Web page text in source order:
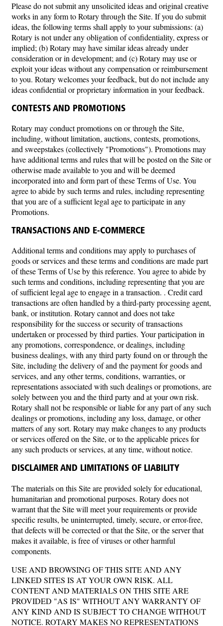
Please do not submit any unsolicited ideas and original creative
works in any form to Rotary through the Site. If you do submit
ideas, the following terms shall apply to your submissions: (a)
Rotary is not under any obligation of confidentiality, express or
implied; (b) Rotary may have similar ideas already under
consideration or in development; and (c) Rotary may use or
exploit your ideas without any compensation or reimbursement
to you. Rotary welcomes your feedback, but do not include any
ideas confidential or proprietary information in your feedback.
CONTESTS AND PROMOTIONS
Rotary may conduct promotions on or through the Site,
including, without limitation, auctions, contests, promotions,
and sweepstakes (collectively "Promotions"). Promotions may
have additional terms and rules that will be posted on the Site or
otherwise made available to you and will be deemed
incorporated into and form part of these Terms of Use. You
agree to abide by such terms and rules, including representing
that you are of a sufficient legal age to participate in any
Promotions.
TRANSACTIONS AND E-COMMERCE
Additional terms and conditions may apply to purchases of
goods or services and these terms and conditions are made part
of these Terms of Use by this reference. You agree to abide by
such terms and conditions, including representing that you are
of sufficient legal age to engage in a transaction. . Credit card
transactions are often handled by a third-party processing agent,
bank, or institution. Rotary cannot and does not take
responsibility for the success or security of transactions
undertaken or processed by third parties. Your participation in
any promotions, correspondence, or dealings, including
business dealings, with any third party found on or through the
Site, including the delivery of and the payment for goods and
services, and any other terms, conditions, warranties, or
representations associated with such dealings or promotions, are
solely between you and the third party and at your own risk.
Rotary shall not be responsible or liable for any part of any such
dealings or promotions, including any loss, damage, or other
matters of any sort. Rotary may make changes to any products
or services offered on the Site, or to the applicable prices for
any such products or services, at any time, without notice.
DISCLAIMER AND LIMITATIONS OF LIABILITY
The materials on this Site are provided solely for educational,
humanitarian and promotional purposes. Rotary does not
warrant that the Site will meet your requirements or provide
specific results, be uninterrupted, timely, secure, or error-free,
that defects will be corrected or that the Site, or the server that
makes it available, is free of viruses or other harmful
components.
USE AND BROWSING OF THIS SITE AND ANY
LINKED SITES IS AT YOUR OWN RISK. ALL
CONTENT AND MATERIALS ON THIS SITE ARE
PROVIDED "AS IS" WITHOUT ANY WARRANTY OF
ANY KIND AND IS SUBJECT TO CHANGE WITHOUT
NOTICE. ROTARY MAKES NO REPRESENTATIONS